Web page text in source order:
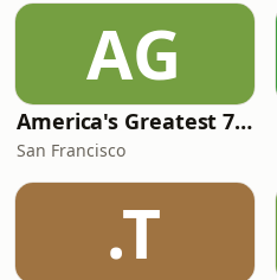
AG
America's Greatest 70s Hits
San Francisco
.T